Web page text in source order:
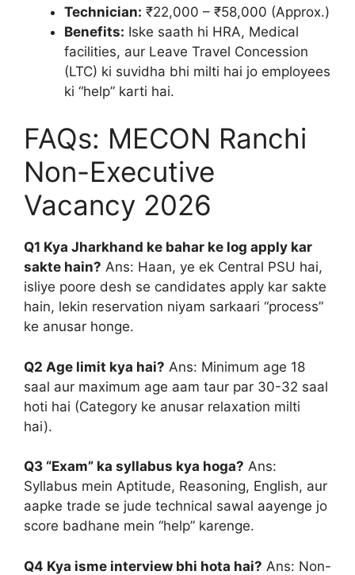
Technician: ₹22,000 – ₹58,000 (Approx.)
Benefits: Iske saath hi HRA, Medical
facilities, aur Leave Travel Concession
(LTC) ki suvidha bhi milti hai jo employees
ki “help” karti hai.
FAQs: MECON Ranchi
Non-Executive
Vacancy 2026
Q1 Kya Jharkhand ke bahar ke log apply kar
sakte hain? Ans: Haan, ye ek Central PSU hai,
isliye poore desh se candidates apply kar sakte
hain, lekin reservation niyam sarkaari “process”
ke anusar honge.
Q2 Age limit kya hai? Ans: Minimum age 18
saal aur maximum age aam taur par 30-32 saal
hoti hai (Category ke anusar relaxation milti
hai).
Q3 “Exam” ka syllabus kya hoga? Ans:
Syllabus mein Aptitude, Reasoning, English, aur
aapke trade se jude technical sawal aayenge jo
score badhane mein “help” karenge.
Q4 Kya isme interview bhi hota hai? Ans: Non-